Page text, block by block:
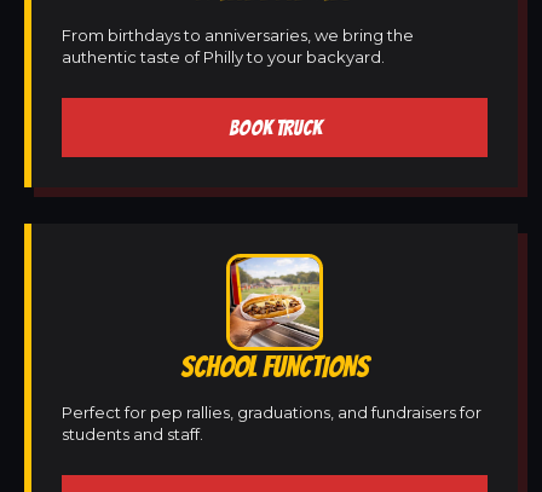
From birthdays to anniversaries, we bring the
authentic taste of Philly to your backyard.
BOOK TRUCK
SCHOOL FUNCTIONS
Perfect for pep rallies, graduations, and fundraisers for
students and staff.